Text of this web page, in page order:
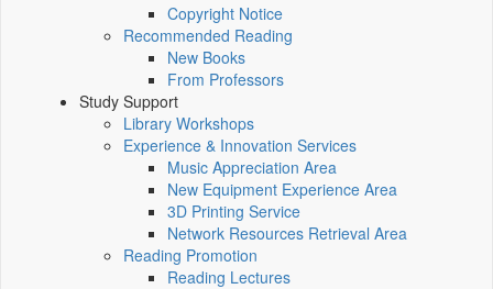
Copyright Notice
Recommended Reading
New Books
From Professors
Study Support
Library Workshops
Experience & Innovation Services
Music Appreciation Area
New Equipment Experience Area
3D Printing Service
Network Resources Retrieval Area
Reading Promotion
Reading Lectures